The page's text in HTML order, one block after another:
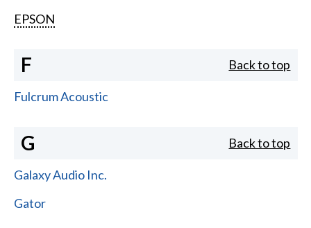
EPSON
F Back to top
Fulcrum Acoustic
G Back to top
Galaxy Audio Inc.
Gator